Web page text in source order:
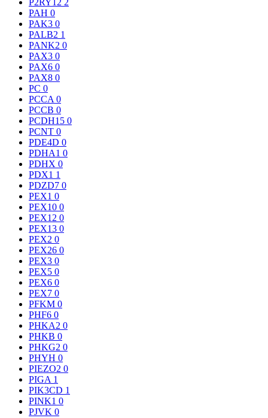
P2RY12 2
PAH 0
PAK3 0
PALB2 1
PANK2 0
PAX3 0
PAX6 0
PAX8 0
PC 0
PCCA 0
PCCB 0
PCDH15 0
PCNT 0
PDE4D 0
PDHA1 0
PDHX 0
PDX1 1
PDZD7 0
PEX1 0
PEX10 0
PEX12 0
PEX13 0
PEX2 0
PEX26 0
PEX3 0
PEX5 0
PEX6 0
PEX7 0
PFKM 0
PHF6 0
PHKA2 0
PHKB 0
PHKG2 0
PHYH 0
PIEZO2 0
PIGA 1
PIK3CD 1
PINK1 0
PJVK 0